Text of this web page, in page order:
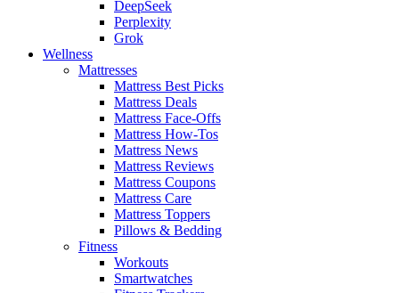
DeepSeek
Perplexity
Grok
Wellness
Mattresses
Mattress Best Picks
Mattress Deals
Mattress Face-Offs
Mattress How-Tos
Mattress News
Mattress Reviews
Mattress Coupons
Mattress Care
Mattress Toppers
Pillows & Bedding
Fitness
Workouts
Smartwatches